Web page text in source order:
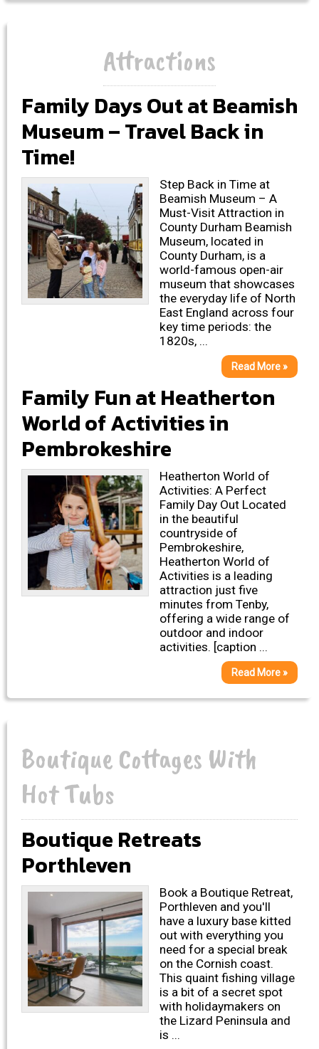
Attractions
Family Days Out at Beamish
Museum – Travel Back in
Time!
Step Back in Time at
Beamish Museum – A
Must-Visit Attraction in
County Durham Beamish
Museum, located in
County Durham, is a
world-famous open-air
museum that showcases
the everyday life of North
East England across four
key time periods: the
1820s, ...
Read More »
Family Fun at Heatherton
World of Activities in
Pembrokeshire
Heatherton World of
Activities: A Perfect
Family Day Out Located
in the beautiful
countryside of
Pembrokeshire,
Heatherton World of
Activities is a leading
attraction just five
minutes from Tenby,
offering a wide range of
outdoor and indoor
activities. [caption ...
Read More »
Boutique Cottages With
Hot Tubs
Boutique Retreats
Porthleven
Book a Boutique Retreat,
Porthleven and you'll
have a luxury base kitted
out with everything you
need for a special break
on the Cornish coast.
This quaint fishing village
is a bit of a secret spot
with holidaymakers on
the Lizard Peninsula and
is ...